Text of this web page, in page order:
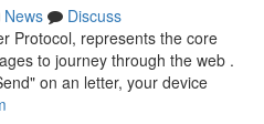
News
Discuss
Protocol, represents the core
to journey through the web .
on an letter, your device